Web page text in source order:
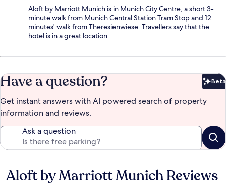
Aloft by Marriott Munich is in Munich City Centre, a short 3-
minute walk from Munich Central Station Tram Stop and 12
minutes' walk from Theresienwiese. Travellers say that the
hotel is in a great location.
Have a question? Beta
Get instant answers with AI powered search of property
information and reviews.
Ask a question
Reviews
Aloft by Marriott Munich Reviews